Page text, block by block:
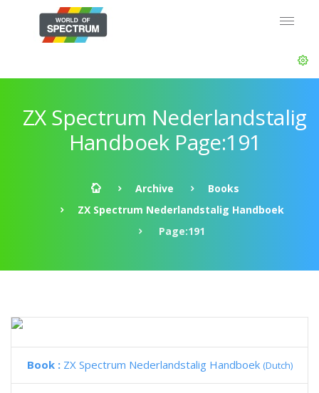
ZX Spectrum Nederlandstalig
Handboek Page:191
Archive
Books
ZX Spectrum Nederlandstalig Handboek
Page:191
Book : ZX Spectrum Nederlandstalig Handboek (Dutch)